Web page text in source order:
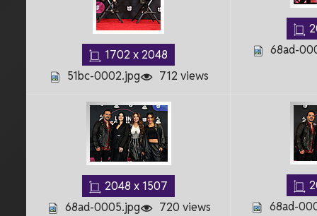
1702 x 2048
51bc-0002.jpg
712 views
68ad-
2048 x 1507
68ad-0005.jpg
720 views
68ad-